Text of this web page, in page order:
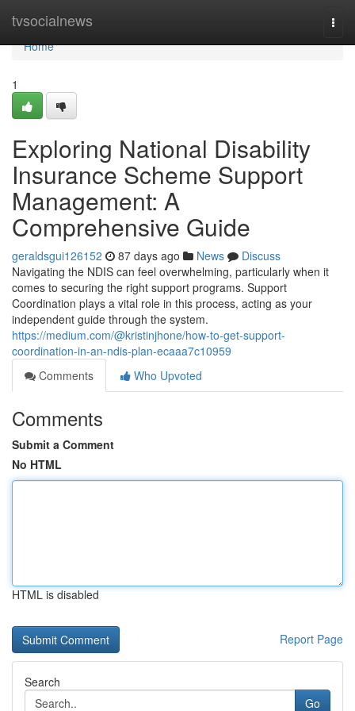
tvsocialnews
Home
Home
1
Exploring National Disability
Insurance Scheme Support
Management: A
Comprehensive Guide
geraldsgui126152 87 days ago News
Discuss
Navigating the NDIS can feel overwhelming, particularly when it
comes to securing the right support programs. Support
Coordination plays a vital role in this process, acting as your
independent guide through the system.
https://medium.com/@kristinjhone/how-to-get-support-
coordination-in-an-ndis-plan-ecaaa7c10959
Comments
Who Upvoted
Comments
Submit a Comment
No HTML
HTML is disabled
Report Page
Search
Go